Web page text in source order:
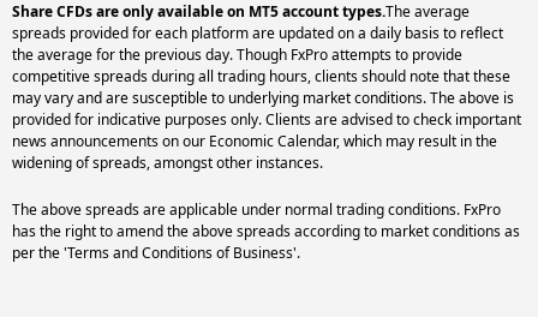
Share CFDs are only available on MT5 account types.The average
spreads provided for each platform are updated on a daily basis to reflect
the average for the previous day. Though FxPro attempts to provide
competitive spreads during all trading hours, clients should note that these
may vary and are susceptible to underlying market conditions. The above is
provided for indicative purposes only. Clients are advised to check important
news announcements on our Economic Calendar, which may result in the
widening of spreads, amongst other instances.
The above spreads are applicable under normal trading conditions. FxPro
has the right to amend the above spreads according to market conditions as
per the 'Terms and Conditions of Business'.